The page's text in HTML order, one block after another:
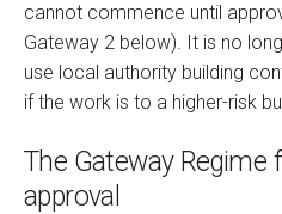
cannot commence until
Gateway 2 below). It is no
use local authority building
if the work is to a higher-risk
The Gateway Regime
approval